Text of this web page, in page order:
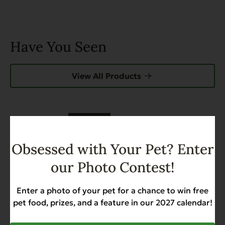
Have You Seen
View All Products
For Cats – 4.4 lb.
Weight Management
$17.99
Add to Cart
Obsessed with Your Pet? Enter
our Photo Contest!
Enter a photo of your pet for a chance to win free
pet food, prizes, and a feature in our 2027 calendar!